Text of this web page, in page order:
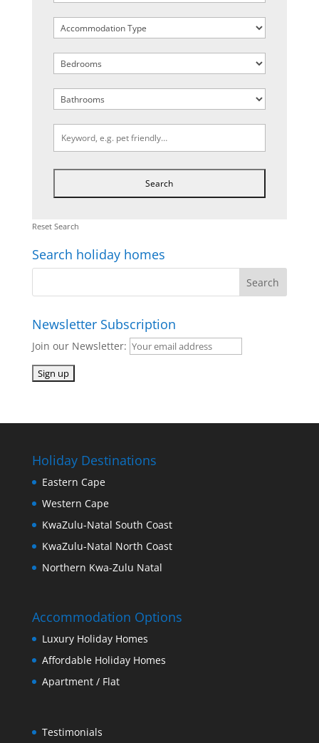
Reset Search
Search holiday homes
Newsletter Subscription
Join our Newsletter:
Holiday Destinations
Eastern Cape
Western Cape
KwaZulu-Natal South Coast
KwaZulu-Natal North Coast
Northern Kwa-Zulu Natal
Accommodation Options
Luxury Holiday Homes
Affordable Holiday Homes
Apartment / Flat
Testimonials